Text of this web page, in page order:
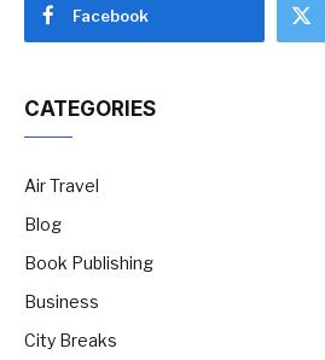
Facebook
CATEGORIES
Air Travel
Blog
Book Publishing
Business
City Breaks